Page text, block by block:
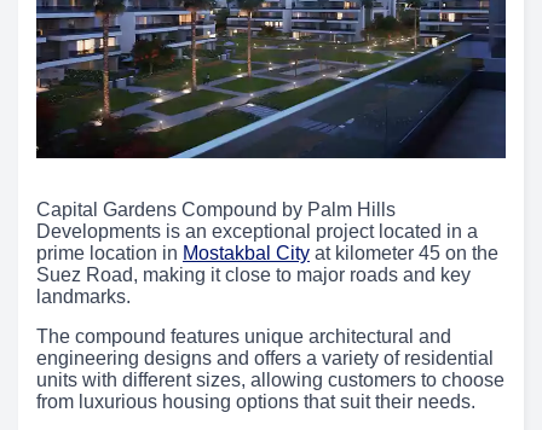
Capital Gardens Compound by Palm Hills
Developments is an exceptional project located in a
prime location in Mostakbal City at kilometer 45 on the
Suez Road, making it close to major roads and key
landmarks.
The compound features unique architectural and
engineering designs and offers a variety of residential
units with different sizes, allowing customers to choose
from luxurious housing options that suit their needs.